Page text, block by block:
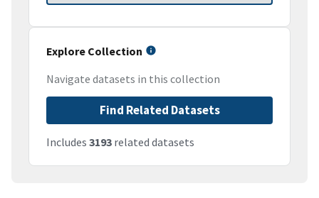
Explore Collection
Navigate datasets in this collection
Find Related Datasets
Includes 3193 related datasets